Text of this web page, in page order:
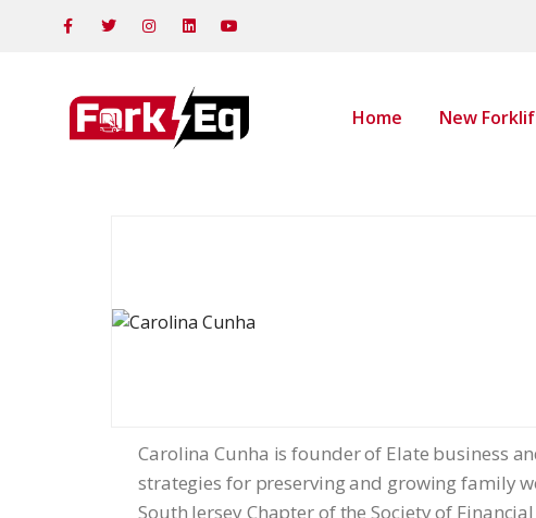
Home New
Carolina Cunha is founder of Elate business
strategies for preserving and growing family
South Jersey Chapter of the Society of